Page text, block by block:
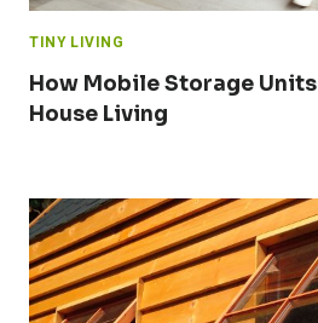
TINY LIVING
How Mobile Storage
House Living